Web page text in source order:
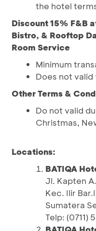
the hotel
Discount 15% F&B
Bistro, & Rooftop
Room Service
Minimum
Does not
Other Terms &
Do not valid
Christmas,
Locations:
BATIQA
Jl. Kapten
Kec. Ilir
Sumatera
Telp: (0711)